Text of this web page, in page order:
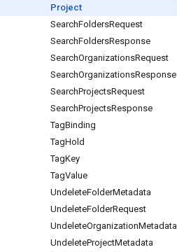
Project
SearchFoldersRequest
SearchFoldersResponse
SearchOrganizationsRequest
SearchOrganizationsResponse
SearchProjectsRequest
SearchProjectsResponse
TagBinding
TagHold
TagKey
TagValue
UndeleteFolderMetadata
UndeleteFolderRequest
UndeleteOrganizationMetadata
UndeleteProjectMetadata